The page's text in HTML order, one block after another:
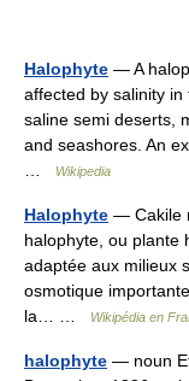
Halophyte — A
affected by salinity
saline semi deserts,
and seashores. An
Wikipedia
Halophyte — Cakile
halophyte, ou plante
adaptée aux milieux
osmotique
la… …
Wikipédia en
halophyte — noun